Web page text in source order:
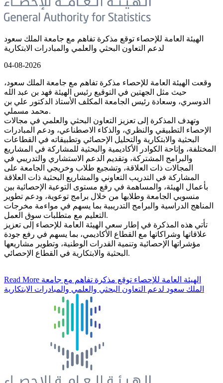
الهيئة العامة للإحصاء توقع مذكرة تفاهم مع جامعة الملك سعود
لدعم التعاون البحثي والعلمي والمبادرات الابتكارية
04-08-2026
وقعت الهيئة العامة للإحصاء مذكرة تفاهم مع جامعة الملك سعود،
حيث مثل الجهتين في التوقيع رئيس الهيئة فهد بن عبد الله
الدوسري، وسعادة رئيس الجامعة المكلف الأستاذ الدكتور علي بن
محمد مسملي.
وتهدف المذكرة إلى تعزيز التعاون البحثي والعلمي في مجالات
الإحصاء التطبيقي والنظري، والذكاء الاصطناعي، ودعم المبادرات
البحثية والابتكارية والتحليل الإحصائي وتطبيقاته في القطاعات
المختلفة، وإتاحة الكوادر الأكاديمية والبحثية للمشاركة في المشاريع
والبرامج المشتركة، وتقديم الدعم الاستشاري والتدريبي في
المجالات ذات العلاقة، وتشجيع طلاب وخريجي الجامعة على
المشاركة في التدريب التعاوني والمشاريع البحثية ذات العلاقة
بأعمال الهيئة، والمساهمة في رفع مستوى التوعية الإحصائية بين
منسوبي الجامعة وطلابها من خلال برامج توعوية، ودعم تطوير
المناهج الدراسية والبرامج التدريبية بما يسهم في مواءمة مخرجات
التعليم مع متطلبات سوق العمل.
تأتي هذه المذكرة في إطار سعي الهيئة العامة للإحصاء إلى تعزيز
علاقاتها وشراكاتها مع القطاع الأكاديمي، بما يسهم في رفع جودة
مؤشراتها الإحصائية وتنمية القدرات الوطنية، وتطوير مشاريعها
البحثية والابتكارية في القطاع الإحصائي.
Read More
الملك سعود لدعم التعاون البحثي والعلمي والمبادرات الابتكارية